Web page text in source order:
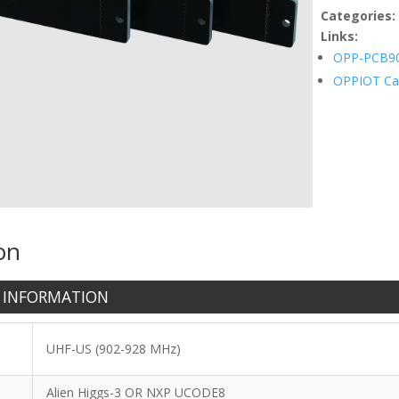
Categories:
Links:
OPP-
OPPIOT
UHF-US (902-928 MHz)
Alien Higgs-3 OR NXP UCODE8